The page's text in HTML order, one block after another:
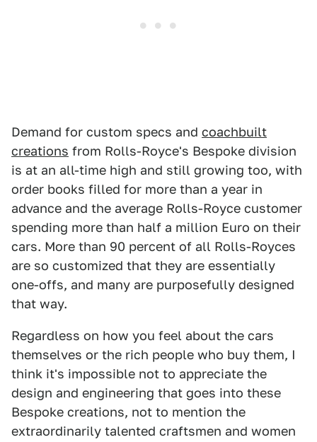
Demand for custom specs and coachbuilt
creations from Rolls-Royce's Bespoke division
is at an all-time high and still growing too, with
order books filled for more than a year in
advance and the average Rolls-Royce customer
spending more than half a million Euro on their
cars. More than 90 percent of all Rolls-Royces
are so customized that they are essentially
one-offs, and many are purposefully designed
that way.
Regardless on how you feel about the cars
themselves or the rich people who buy them, I
think it's impossible not to appreciate the
design and engineering that goes into these
Bespoke creations, not to mention the
extraordinarily talented craftsmen and women